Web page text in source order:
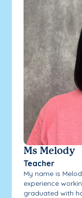
Ms Melody
Teacher
My name is
experience
graduated with